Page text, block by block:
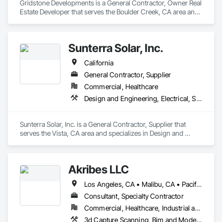
Gridstone Developments is a General Contractor, Owner Real
Estate Developer that serves the Boulder Creek, CA area and
Sunterra Solar, Inc.
California
General Contractor, Supplier
Commercial, Healthcare
Design and Engineering, Electrical, Structural Steel
Sunterra Solar, Inc. is a General Contractor, Supplier that
serves the Vista, CA area and specializes in Design and
Akribes LLC
Los Angeles, CA • Malibu, CA • Pacific Palisades, CA • Washington, DC • Alabama • Alaska • Arizona • Arkansas • California • Colorado • Connecticut • Delaware • Florida • Georgia • Hawaii • Idaho • Illinois • Indiana • Iowa • Kansas • Kentucky • Louisiana • Maine • Maryland • Massachusetts • Michigan • Minnesota • Mississippi • Missouri • Montana • Nebraska • Nevada • New Hampshire • New Jersey • New Mexico • New York • North Carolina • North Dakota • Ohio • Oklahoma • Oregon • Pennsylvania • Rhode Island • South Carolina • South Dakota • Tennessee • Texas • Utah • Vermont • Virginia • Washington • West Virginia • Wisconsin • Wyoming
Consultant, Specialty Contractor
Commercial, Healthcare, Industrial and Energy, Infrastructure, Institutional, Residential
3d Capture Scanning, Bim and Model Making Services, Building Information Modeling Bim, Design and Engineering, Design Coordination Services, Estimating